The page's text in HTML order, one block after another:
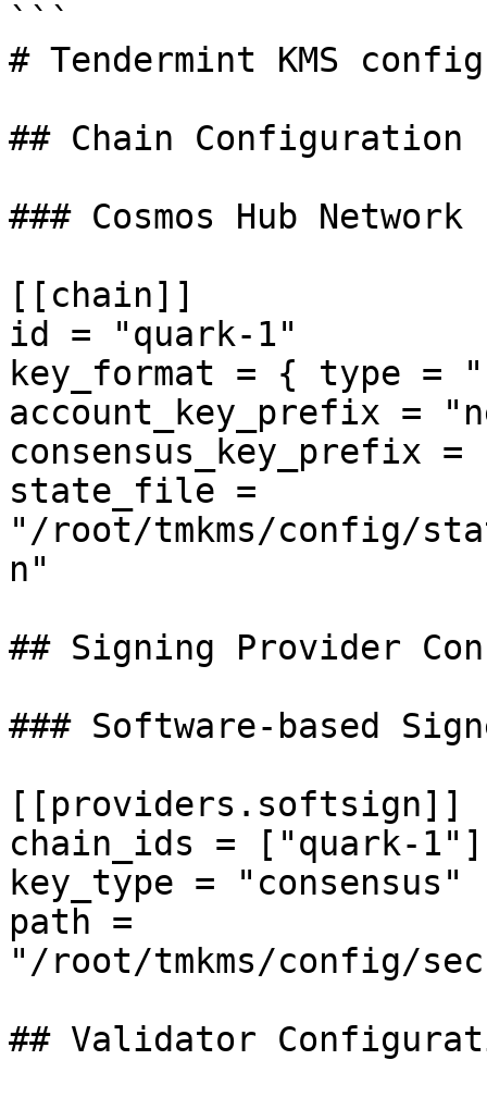
```
# Tendermint KMS
## Chain Configuration
### Cosmos Hub Network
[[chain]]
id = "quark-1"
key_format = { type =
account_key_prefix =
consensus_key_prefix
state_file =
"/root/tmkms/config/
n"
## Signing Provider
### Software-based
[[providers.softsign]]
chain_ids = ["quark-1"]
key_type = "consensus"
path =
"/root/tmkms/config/
## Validator